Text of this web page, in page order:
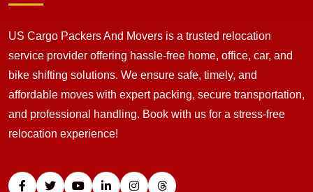
US Cargo Packers And Movers is a trusted relocation
service provider offering hassle-free home, office, car, and
bike shifting solutions. We ensure safe, timely, and
affordable moves with expert packing, secure transportation,
and professional handling. Book with us for a stress-free
relocation experience!